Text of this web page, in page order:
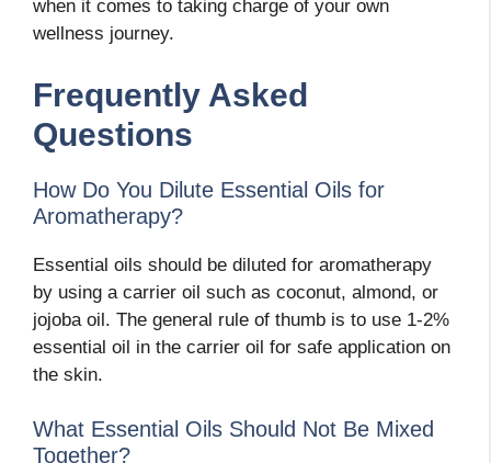
when it comes to taking charge of your own
wellness journey.
Frequently Asked
Questions
How Do You Dilute Essential Oils for
Aromatherapy?
Essential oils should be diluted for aromatherapy
by using a carrier oil such as coconut, almond, or
jojoba oil. The general rule of thumb is to use 1-2%
essential oil in the carrier oil for safe application on
the skin.
What Essential Oils Should Not Be Mixed
Together?